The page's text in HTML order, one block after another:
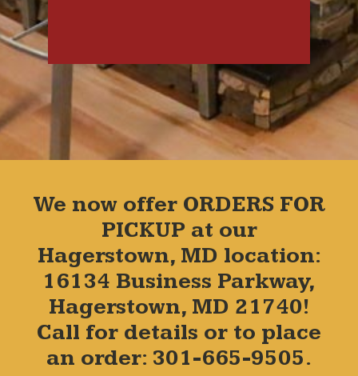
We now offer ORDERS FOR
PICKUP at our
Hagerstown, MD location:
16134 Business Parkway,
Hagerstown, MD 21740!
Call for details or to place
an order: 301-665-9505.